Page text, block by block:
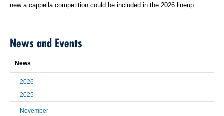
new a cappella competition could be included in the 2026 lineup.
News and Events
News
2026
2025
November